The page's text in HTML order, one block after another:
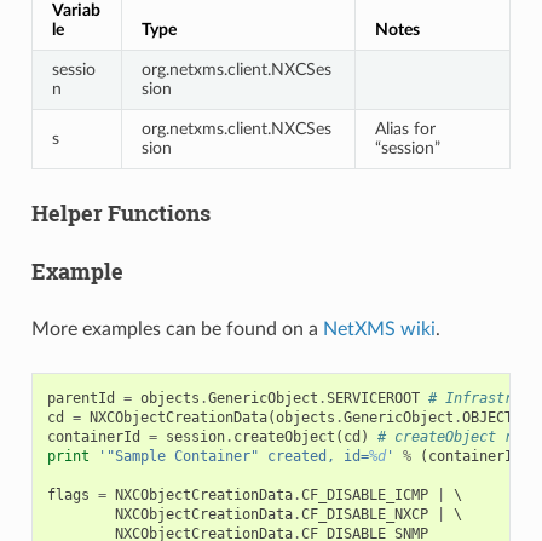
Variab
le
Type Notes
sessio
n
org.netxms.client.NXCSes
sion
s
org.netxms.client.NXCSes
sion
Alias for
“session”
Helper Functions
Example
More examples can be found on a NetXMS wiki.
parentId = objects .GenericObject .SERVICEROOT #
cd
= NXCObjectCreationData(objects .GenericObject .
containerId
= session. createObject ( cd )
# createObject
print
'"Sample Container" created, id=%d' % ( containerId
flags = NXCObjectCreationData.CF_DISABLE_ICMP
\
NXCObjectCreationData.CF_DISABLE_NXCP
\
NXCObjectCreationData.CF_DISABLE_SNMP